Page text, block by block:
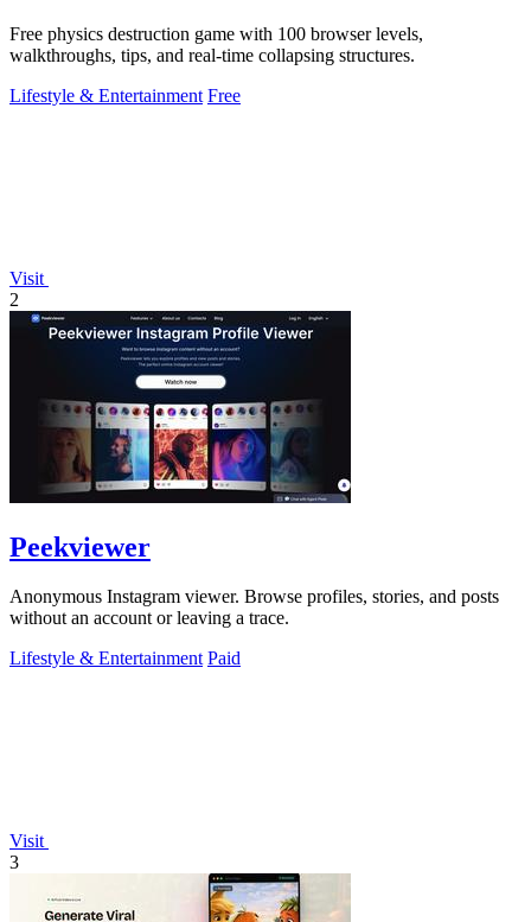
Free physics destruction game with 100 browser levels,
walkthroughs, tips, and real-time collapsing structures.
Lifestyle & Entertainment Free
Visit
2
Peekviewer
Anonymous Instagram viewer. Browse profiles, stories, and posts
without an account or leaving a trace.
Lifestyle & Entertainment Paid
Visit
3